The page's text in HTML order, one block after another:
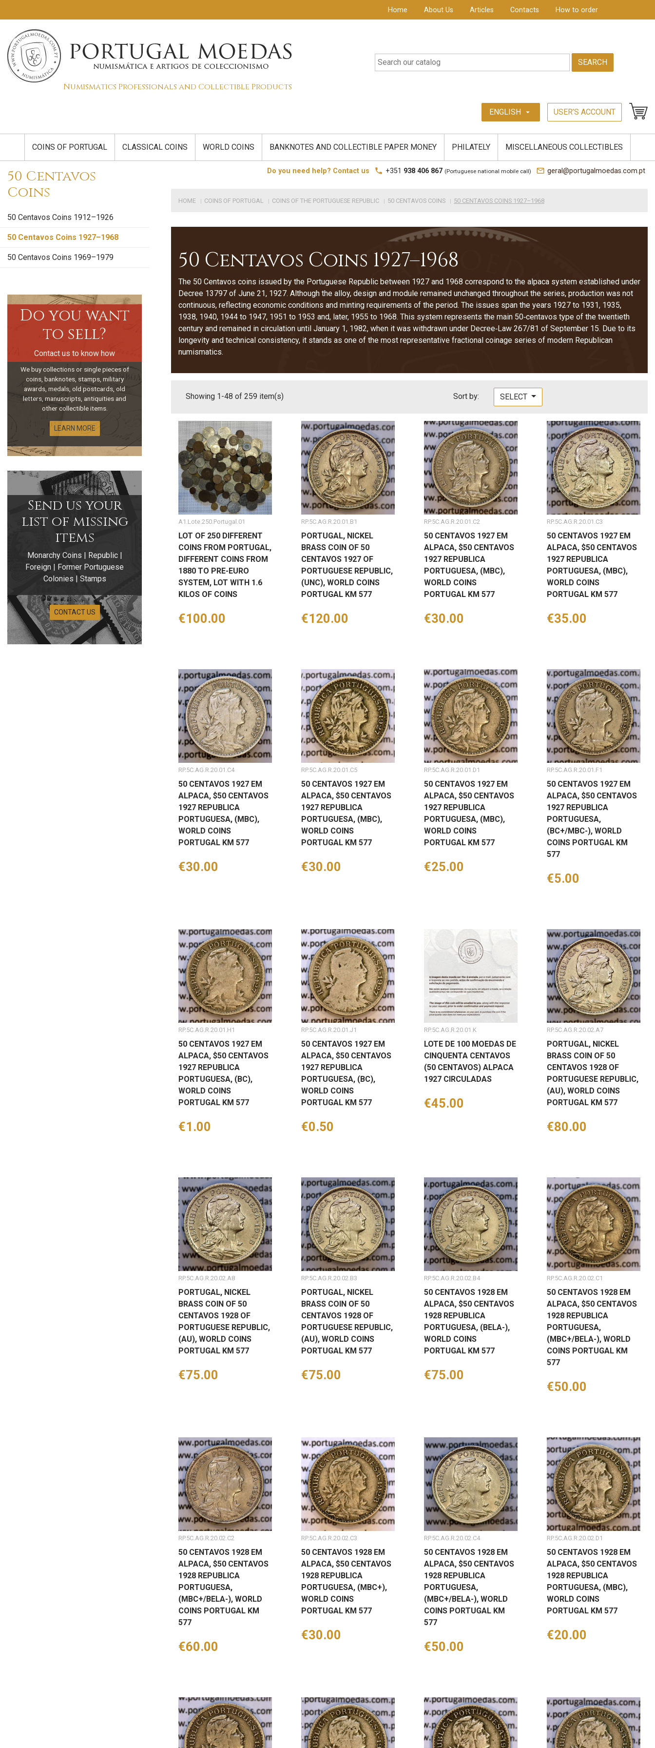
Home About Us Articles Contacts How to order
Numismatics Professionals and Collectible Products
SEARCH
ENGLISH arrow_drop_down USER’S ACCOUNT
COINS OF PORTUGAL CLASSICAL COINS WORLD COINS BANKNOTES AND COLLECTIBLE PAPER MONEY PHILATELY MISCELLANEOUS COLLECTIBLES
50 Centavos
Coins
50 Centavos Coins 1912–1926
50 Centavos Coins 1927–1968
50 Centavos Coins 1969–1979
Do you want
to sell?
Contact us to know how
We buy collections or single pieces of
coins, banknotes, stamps, military
awards, medals, old postcards, old
letters, manuscripts, antiquities and
other collectible items.
LEARN MORE
Send us your
list of missing
items
Monarchy Coins | Republic |
Foreign | Former Portuguese
Colonies | Stamps
CONTACT US
Do you need help? Contact us local_phone +351 938 406 867 (Portuguese national mobile call) mail_outline geral@portugalmoedas.com.pt
HOME COINS OF PORTUGAL COINS OF THE PORTUGUESE REPUBLIC 50 CENTAVOS COINS 50 CENTAVOS COINS 1927–1968
50 Centavos Coins 1927–1968
The 50 Centavos coins issued by the Portuguese Republic between 1927 and 1968 correspond to the alpaca system established under
Decree 13797 of June 21, 1927. Although the alloy, design and module remained unchanged throughout the series, production was not
continuous, reflecting economic conditions and minting requirements of the period. The issues span the years 1927 to 1931, 1935,
1938, 1940, 1944 to 1947, 1951 to 1953 and, later, 1955 to 1968. This system represents the main 50‑centavos type of the twentieth
century and remained in circulation until January 1, 1982, when it was withdrawn under Decree‑Law 267/81 of September 15. Due to its
longevity and technical consistency, it stands as one of the most representative fractional coinage series of modern Republican
numismatics.
Showing 1-48 of 259 item(s) Sort by: SELECT
A1.Lote.250.Portugal.01
LOT OF 250 DIFFERENT
COINS FROM PORTUGAL,
DIFFERENT COINS FROM
1880 TO PRE-EURO
SYSTEM, LOT WITH 1.6
KILOS OF COINS
Price
€100.00
RP.5C.AG.R.20.01.B1
PORTUGAL, NICKEL
BRASS COIN OF 50
CENTAVOS 1927 OF
PORTUGUESE REPUBLIC,
(UNC), WORLD COINS
PORTUGAL KM 577
Price
€120.00
RP.5C.AG.R.20.01.C2
50 CENTAVOS 1927 EM
ALPACA, $50 CENTAVOS
1927 REPUBLICA
PORTUGUESA, (MBC),
WORLD COINS
PORTUGAL KM 577
Price
€30.00
RP.5C.AG.R.20.01.C3
50 CENTAVOS 1927 EM
ALPACA, $50 CENTAVOS
1927 REPUBLICA
PORTUGUESA, (MBC),
WORLD COINS
PORTUGAL KM 577
Price
€35.00
RP.5C.AG.R.20.01.C4
50 CENTAVOS 1927 EM
ALPACA, $50 CENTAVOS
1927 REPUBLICA
PORTUGUESA, (MBC),
WORLD COINS
PORTUGAL KM 577
Price
€30.00
RP.5C.AG.R.20.01.C5
50 CENTAVOS 1927 EM
ALPACA, $50 CENTAVOS
1927 REPUBLICA
PORTUGUESA, (MBC),
WORLD COINS
PORTUGAL KM 577
Price
€30.00
RP.5C.AG.R.20.01.D1
50 CENTAVOS 1927 EM
ALPACA, $50 CENTAVOS
1927 REPUBLICA
PORTUGUESA, (MBC),
WORLD COINS
PORTUGAL KM 577
Price
€25.00
RP.5C.AG.R.20.01.F1
50 CENTAVOS 1927 EM
ALPACA, $50 CENTAVOS
1927 REPUBLICA
PORTUGUESA,
(BC+/MBC-), WORLD
COINS PORTUGAL KM
577
Price
€5.00
RP.5C.AG.R.20.01.H1
50 CENTAVOS 1927 EM
ALPACA, $50 CENTAVOS
1927 REPUBLICA
PORTUGUESA, (BC),
WORLD COINS
PORTUGAL KM 577
Price
€1.00
RP.5C.AG.R.20.01.J1
50 CENTAVOS 1927 EM
ALPACA, $50 CENTAVOS
1927 REPUBLICA
PORTUGUESA, (BC),
WORLD COINS
PORTUGAL KM 577
Price
€0.50
RP.5C.AG.R.20.01.K
LOTE DE 100 MOEDAS DE
CINQUENTA CENTAVOS
(50 CENTAVOS) ALPACA
1927 CIRCULADAS
Price
€45.00
RP.5C.AG.R.20.02.A7
PORTUGAL, NICKEL
BRASS COIN OF 50
CENTAVOS 1928 OF
PORTUGUESE REPUBLIC,
(AU), WORLD COINS
PORTUGAL KM 577
Price
€80.00
RP.5C.AG.R.20.02.A8
PORTUGAL, NICKEL
BRASS COIN OF 50
CENTAVOS 1928 OF
PORTUGUESE REPUBLIC,
(AU), WORLD COINS
PORTUGAL KM 577
Price
€75.00
RP.5C.AG.R.20.02.B3
PORTUGAL, NICKEL
BRASS COIN OF 50
CENTAVOS 1928 OF
PORTUGUESE REPUBLIC,
(AU), WORLD COINS
PORTUGAL KM 577
Price
€75.00
RP.5C.AG.R.20.02.B4
50 CENTAVOS 1928 EM
ALPACA, $50 CENTAVOS
1928 REPUBLICA
PORTUGUESA, (BELA-),
WORLD COINS
PORTUGAL KM 577
Price
€75.00
RP.5C.AG.R.20.02.C1
50 CENTAVOS 1928 EM
ALPACA, $50 CENTAVOS
1928 REPUBLICA
PORTUGUESA,
(MBC+/BELA-), WORLD
COINS PORTUGAL KM
577
Price
€50.00
RP.5C.AG.R.20.02.C2
50 CENTAVOS 1928 EM
ALPACA, $50 CENTAVOS
1928 REPUBLICA
PORTUGUESA,
(MBC+/BELA-), WORLD
COINS PORTUGAL KM
577
Price
€60.00
RP.5C.AG.R.20.02.C3
50 CENTAVOS 1928 EM
ALPACA, $50 CENTAVOS
1928 REPUBLICA
PORTUGUESA, (MBC+),
WORLD COINS
PORTUGAL KM 577
Price
€30.00
RP.5C.AG.R.20.02.C4
50 CENTAVOS 1928 EM
ALPACA, $50 CENTAVOS
1928 REPUBLICA
PORTUGUESA,
(MBC+/BELA-), WORLD
COINS PORTUGAL KM
577
Price
€50.00
RP.5C.AG.R.20.02.D1
50 CENTAVOS 1928 EM
ALPACA, $50 CENTAVOS
1928 REPUBLICA
PORTUGUESA, (MBC),
WORLD COINS
PORTUGAL KM 577
Price
€20.00